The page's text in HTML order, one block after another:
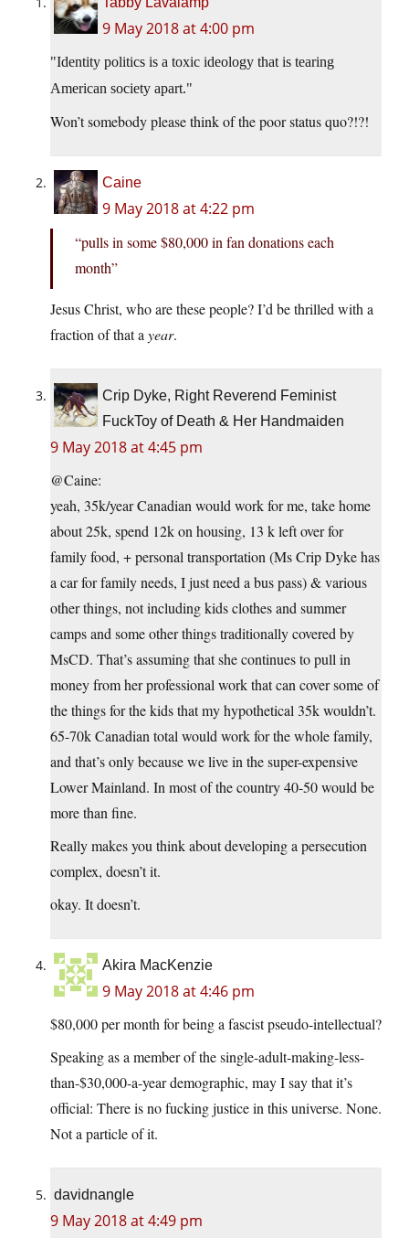
9 May 2018 at 4:00 pm
Identity politics is a toxic ideology that is tearing
American society apart.
Won’t somebody please think of the poor status quo?!?!
Caine
9 May 2018 at 4:22 pm
“pulls in some $80,000 in fan donations each
month”
Jesus Christ, who are these people? I’d be thrilled with a
fraction of that a year.
Crip Dyke, Right Reverend Feminist
FuckToy of Death & Her Handmaiden
9 May 2018 at 4:45 pm
@Caine:
yeah, 35k/year Canadian would work for me, take home
about 25k, spend 12k on housing, 13 k left over for
family food, + personal transportation (Ms Crip Dyke has
a car for family needs, I just need a bus pass) & various
other things, not including kids clothes and summer
camps and some other things traditionally covered by
MsCD. That’s assuming that she continues to pull in
money from her professional work that can cover some of
the things for the kids that my hypothetical 35k wouldn’t.
65-70k Canadian total would work for the whole family,
and that’s only because we live in the super-expensive
Lower Mainland. In most of the country 40-50 would be
more than fine.
Really makes you think about developing a persecution
complex, doesn’t it.
okay. It doesn’t.
Akira MacKenzie
9 May 2018 at 4:46 pm
$80,000 per month for being a fascist pseudo-intellectual?
Speaking as a member of the single-adult-making-less-
than-$30,000-a-year demographic, may I say that it’s
official: There is no fucking justice in this universe. None.
Not a particle of it.
davidnangle
9 May 2018 at 4:49 pm